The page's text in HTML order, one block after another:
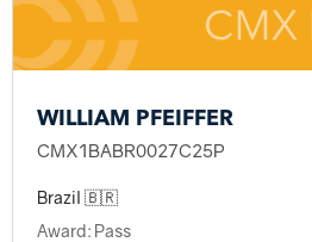
WILLIAM PFEIFFER
CMX1BABR0027C25P
Brazil 🇧🇷
Award: Pass